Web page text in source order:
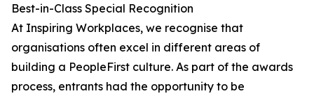
Best-in-Class Special Recognition
At Inspiring Workplaces, we recognise that
organisations often excel in different areas of
building a PeopleFirst culture. As part of the awards
process, entrants had the opportunity to be